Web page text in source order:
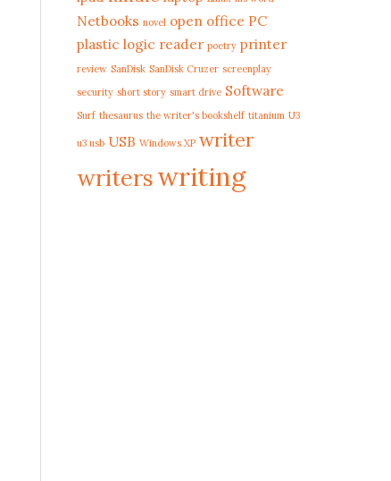
Netbooks novel open office PC
plastic logic reader poetry printer
review SanDisk SanDisk Cruzer screenplay
security short story smart drive Software
Surf thesaurus the writer's bookshelf titanium U3
u3 usb USB Windows XP writer
writerswriting